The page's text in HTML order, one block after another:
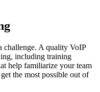
challenge. A quality VoIP
including training
help familiarize your team
the most possible out of